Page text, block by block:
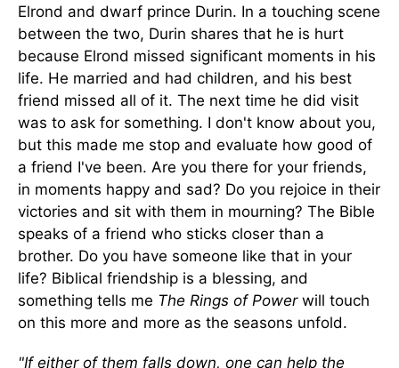
Elrond and dwarf prince Durin. In a touching scene
between the two, Durin shares that he is hurt
because Elrond missed significant moments in his
life. He married and had children, and his best
friend missed all of it. The next time he did visit
was to ask for something. I don't know about you,
but this made me stop and evaluate how good of
a friend I've been. Are you there for your friends,
in moments happy and sad? Do you rejoice in their
victories and sit with them in mourning? The Bible
speaks of a friend who sticks closer than a
brother. Do you have someone like that in your
life? Biblical friendship is a blessing, and
something tells me The Rings of Power will touch
on this more and more as the seasons unfold.
"If either of them falls down, one can help the